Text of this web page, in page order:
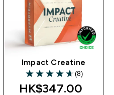
Impact Creatine
4.63 out of 5 stars
(8)
HK$347.00‎